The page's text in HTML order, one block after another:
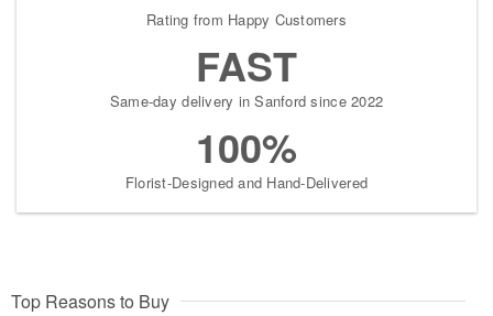
Rating from Happy Customers
FAST
Same-day delivery in Sanford since 2022
100%
Florist-Designed and Hand-Delivered
Top Reasons to Buy